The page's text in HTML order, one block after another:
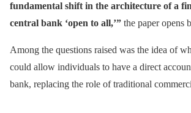
fundamental shift in the architecture of a
central bank ‘open to all,’” the paper opens
Among the questions raised was the idea of
could allow individuals to have a direct
bank, replacing the role of traditional